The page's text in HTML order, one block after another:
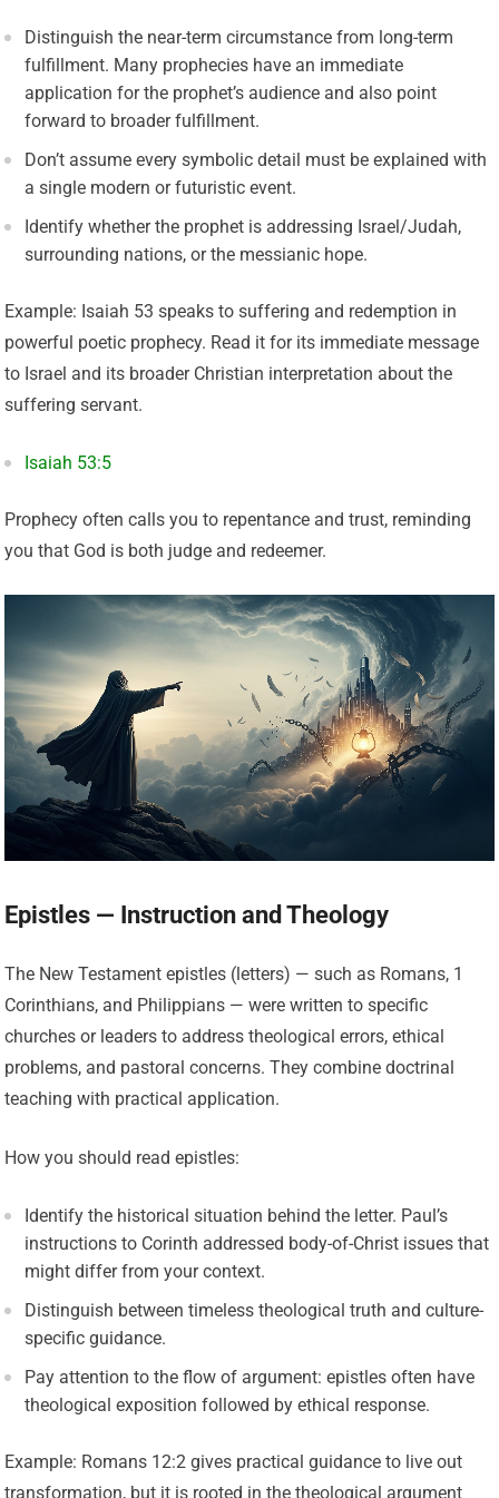
Distinguish the near-term circumstance from long-term
fulfillment. Many prophecies have an immediate
application for the prophet’s audience and also point
forward to broader fulfillment.
Don’t assume every symbolic detail must be explained with
a single modern or futuristic event.
Identify whether the prophet is addressing Israel/Judah,
surrounding nations, or the messianic hope.
Example: Isaiah 53 speaks to suffering and redemption in
powerful poetic prophecy. Read it for its immediate message
to Israel and its broader Christian interpretation about the
suffering servant.
Isaiah 53:5
Prophecy often calls you to repentance and trust, reminding
you that God is both judge and redeemer.
Epistles — Instruction and Theology
The New Testament epistles (letters) — such as Romans, 1
Corinthians, and Philippians — were written to specific
churches or leaders to address theological errors, ethical
problems, and pastoral concerns. They combine doctrinal
teaching with practical application.
How you should read epistles:
Identify the historical situation behind the letter. Paul’s
instructions to Corinth addressed body-of-Christ issues that
might differ from your context.
Distinguish between timeless theological truth and culture-
specific guidance.
Pay attention to the flow of argument: epistles often have
theological exposition followed by ethical response.
Example: Romans 12:2 gives practical guidance to live out
transformation, but it is rooted in the theological argument